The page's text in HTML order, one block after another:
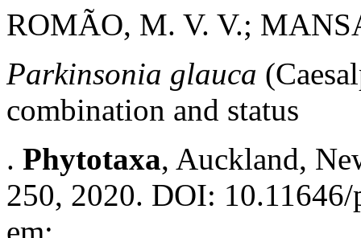
ROMÃO, M. V. V.;
Parkinsonia glauca
combination and status
. Phytotaxa, Auckland,
250, 2020. DOI: